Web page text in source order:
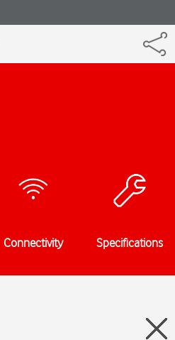
Connectivity Specifications